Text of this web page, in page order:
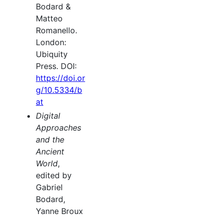
Bodard &
Matteo
Romanello.
London:
Ubiquity
Press. DOI:
https://doi.or
g/10.5334/b
at
Digital
Approaches
and the
Ancient
World,
edited by
Gabriel
Bodard,
Yanne Broux